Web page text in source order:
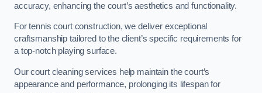
accuracy, enhancing the court’s aesthetics and functionality.
For tennis court construction, we deliver exceptional
craftsmanship tailored to the client’s specific requirements for
a top-notch playing surface.
Our court cleaning services help maintain the court’s
appearance and performance, prolonging its lifespan for